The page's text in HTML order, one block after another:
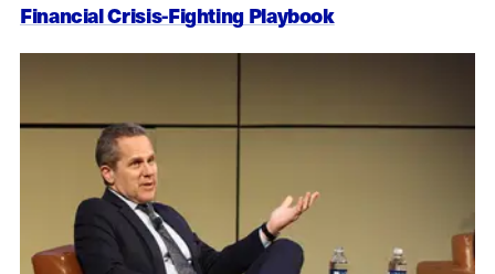
Financial Crisis-Fighting Playbook